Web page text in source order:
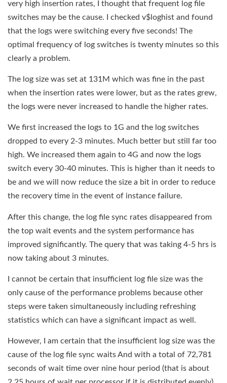
very high insertion rates, I thought that frequent log file
switches may be the cause. I checked v$loghist and found
that the logs were switching every five seconds! The
optimal frequency of log switches is twenty minutes so this
clearly a problem.
The log size was set at 131M which was fine in the past
when the insertion rates were lower, but as the rates grew,
the logs were never increased to handle the higher rates.
We first increased the logs to 1G and the log switches
dropped to every 2-3 minutes. Much better but still far too
high. We increased them again to 4G and now the logs
switch every 30-40 minutes. This is higher than it needs to
be and we will now reduce the size a bit in order to reduce
the recovery time in the event of instance failure.
After this change, the log file sync rates disappeared from
the top wait events and the system performance has
improved significantly. The query that was taking 4-5 hrs is
now taking about 3 minutes.
I cannot be certain that insufficient log file size was the
only cause of the performance problems because other
steps were taken simultaneously including refreshing
statistics which can have a significant impact as well.
However, I am certain that the insufficient log size was the
cause of the log file sync waits And with a total of 72,781
seconds of wait time over nine hour period (that is about